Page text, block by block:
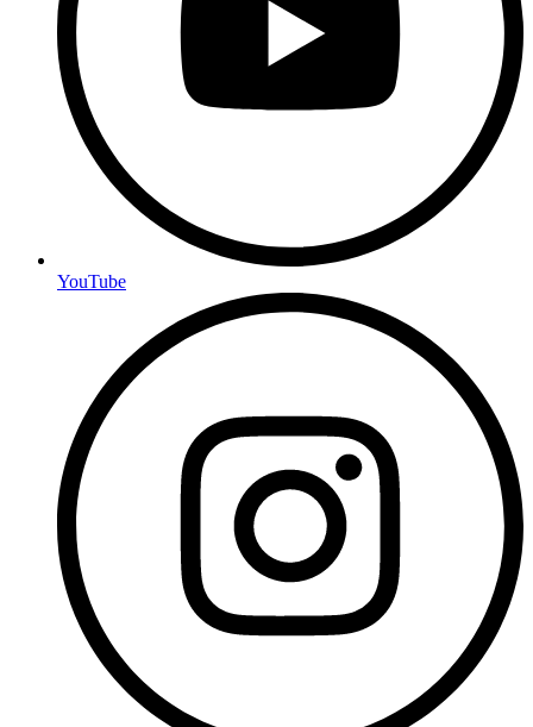
YouTube